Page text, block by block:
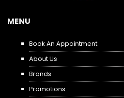
MENU
Book An Appointment
About Us
Brands
Promotions